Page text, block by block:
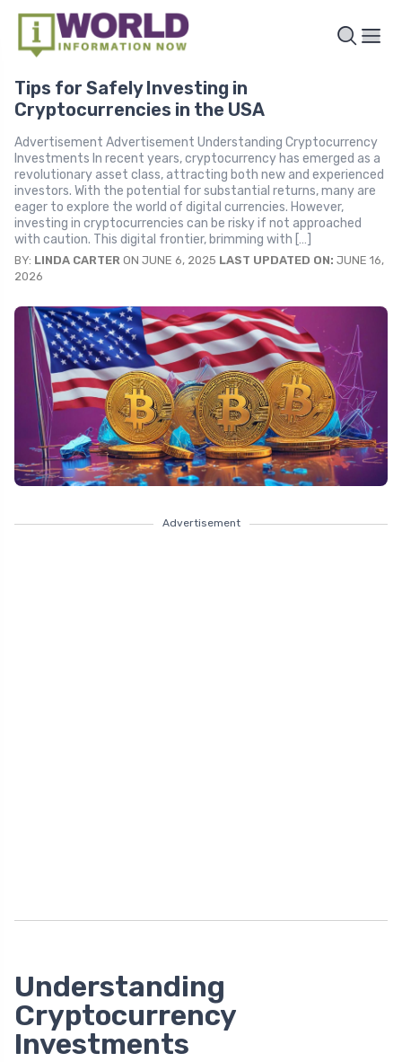
Tips for Safely Investing in
Cryptocurrencies in the USA
Advertisement Advertisement Understanding Cryptocurrency
Investments In recent years, cryptocurrency has emerged as a
revolutionary asset class, attracting both new and experienced
investors. With the potential for substantial returns, many are
eager to explore the world of digital currencies. However,
investing in cryptocurrencies can be risky if not approached
with caution. This digital frontier, brimming with […]
BY: LINDA CARTER ON JUNE 6, 2025 LAST UPDATED ON: JUNE 16,
2026
Advertisement
Understanding
Cryptocurrency
Investments